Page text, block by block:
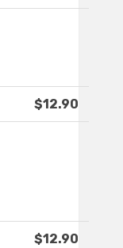
$12.90
$12.90